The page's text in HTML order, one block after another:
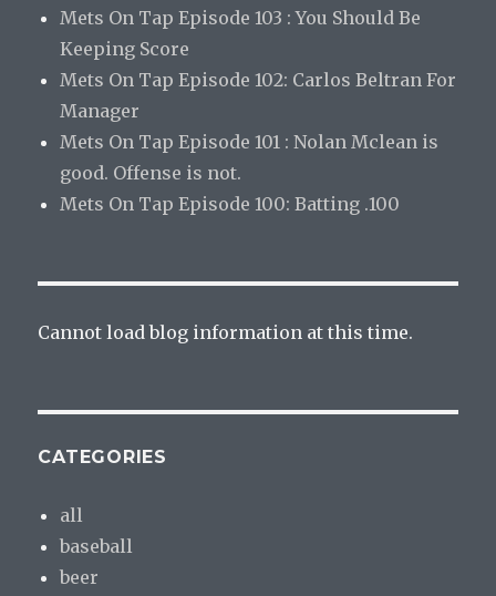
Mets On Tap Episode 103 : You Should Be
Keeping Score
Mets On Tap Episode 102: Carlos Beltran For
Manager
Mets On Tap Episode 101 : Nolan Mclean is
good. Offense is not.
Mets On Tap Episode 100: Batting .100
Cannot load blog information at this time.
CATEGORIES
all
baseball
beer